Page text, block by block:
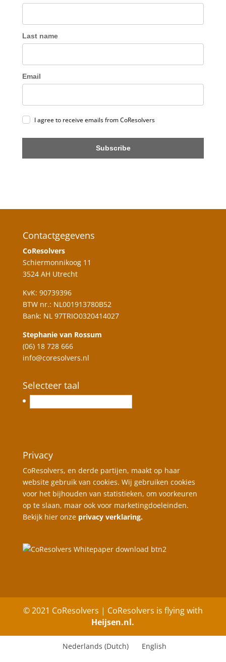
Last name
Email
I agree to receive emails from CoResolvers
Subscribe
Contactgegevens
CoResolvers
Schiermonnikoog 11
3524 AH Utrecht
KvK: 90739396
BTW nr.: NL001913780B52
Bank: NL 97TRIO0320414027
Stephanie van Rossum
(06) 18 728 666
info@coresolvers.nl
Selecteer taal
Privacy
CoResolvers, en derde partijen, maakt op haar
website gebruik van cookies. Wij gebruiken cookies
voor het bijhouden van statistieken, om voorkeuren
op te slaan, maar ook voor marketingdoeleinden.
Bekijk hier onze privacy verklaring.
© 2021 CoResolvers | CoResolvers is flying with
Heijsen.nl.
Nederlands (Dutch) English